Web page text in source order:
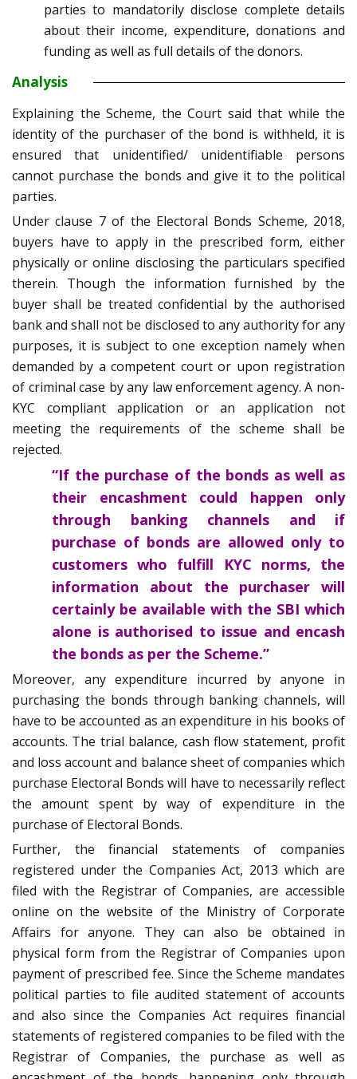
parties to mandatorily disclose complete details
about their income, expenditure, donations and
funding as well as full details of the donors.
Analysis
Explaining the Scheme, the Court said that while the
identity of the purchaser of the bond is withheld, it is
ensured that unidentified/ unidentifiable persons
cannot purchase the bonds and give it to the political
parties.
Under clause 7 of the Electoral Bonds Scheme, 2018,
buyers have to apply in the prescribed form, either
physically or online disclosing the particulars specified
therein. Though the information furnished by the
buyer shall be treated confidential by the authorised
bank and shall not be disclosed to any authority for any
purposes, it is subject to one exception namely when
demanded by a competent court or upon registration
of criminal case by any law enforcement agency. A non-
KYC compliant application or an application not
meeting the requirements of the scheme shall be
rejected.
“If the purchase of the bonds as well as
their encashment could happen only
through banking channels and if
purchase of bonds are allowed only to
customers who fulfill KYC norms, the
information about the purchaser will
certainly be available with the SBI which
alone is authorised to issue and encash
the bonds as per the Scheme.”
Moreover, any expenditure incurred by anyone in
purchasing the bonds through banking channels, will
have to be accounted as an expenditure in his books of
accounts. The trial balance, cash flow statement, profit
and loss account and balance sheet of companies which
purchase Electoral Bonds will have to necessarily reflect
the amount spent by way of expenditure in the
purchase of Electoral Bonds.
Further, the financial statements of companies
registered under the Companies Act, 2013 which are
filed with the Registrar of Companies, are accessible
online on the website of the Ministry of Corporate
Affairs for anyone. They can also be obtained in
physical form from the Registrar of Companies upon
payment of prescribed fee. Since the Scheme mandates
political parties to file audited statement of accounts
and also since the Companies Act requires financial
statements of registered companies to be filed with the
Registrar of Companies, the purchase as well as